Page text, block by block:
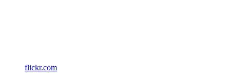
flickr.com